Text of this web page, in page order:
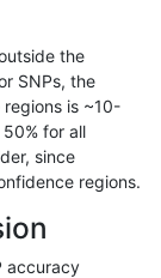
the
SNPs, the
is ~10-
for all
since
regions.
accuracy